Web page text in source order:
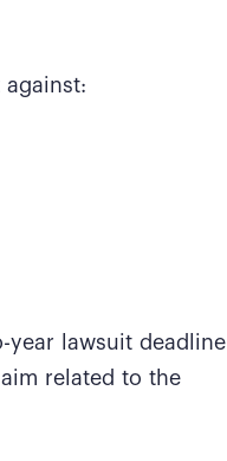
against:
year lawsuit deadline
related to the